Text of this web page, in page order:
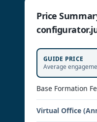
Price
GUIDE PRICE
Average
Base Formation
Virtual Office